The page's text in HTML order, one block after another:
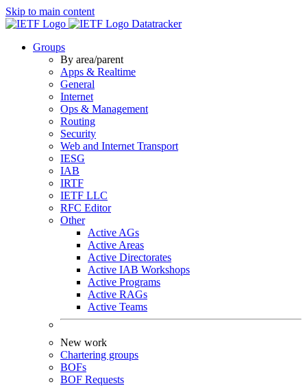
Skip to main content
Datatracker
Groups
By area/parent
Apps & Realtime
General
Internet
Ops & Management
Routing
Security
Web and Internet Transport
IESG
IAB
IRTF
IETF LLC
RFC Editor
Other
Active AGs
Active Areas
Active Directorates
Active IAB Workshops
Active Programs
Active RAGs
Active Teams
New work
Chartering groups
BOFs
BOF Requests